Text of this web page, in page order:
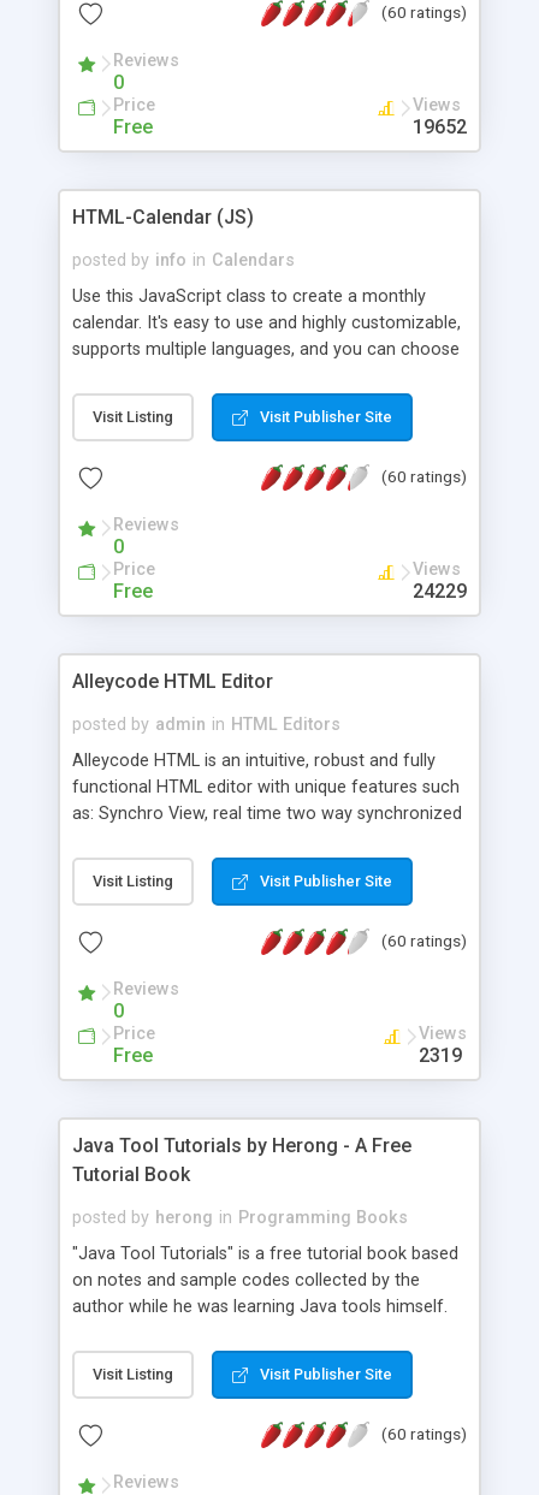
PHP GD2 library, and displayed as the current(60 ratings)
Reviews
0
Price
Free
Views
19652
HTML-Calendar (JS)
posted by info in Calendars
Use this JavaScript class to create a monthly
calendar. It's easy to use and highly customizable,
supports multiple languages, and you can choose
Monday, or any other day. Of course you can
create as many calendars as you like.
Visit Listing Visit Publisher Site
(60 ratings)
Reviews
0
Price
Free
Views
24229
Alleycode HTML Editor
posted by admin in HTML Editors
Alleycode HTML is an intuitive, robust and fully
functional HTML editor with unique features such
as: Synchro View, real time two way synchronized
to projects. Turf View, full document view with
fast right click control. Exhaustive Click'n'Insert
Alleycode is great for all knowledge of HTML
Visit Listing Visit Publisher Site
(60 ratings)
Reviews
0
Price
Free
Views
2319
Java Tool Tutorials by Herong - A Free
Tutorial Book
posted by herong in Programming Books
"Java Tool Tutorials" is a free tutorial book based
on notes and sample codes collected by the
author while he was learning Java tools himself.
debugging, free, import, java, javac, jar, jdb, J2SE,
JDK, JPDA, notes, source, sourcepath, thread,
- "-sourcepath" - Specifying Source Path - "-d" -
Visit Listing Visit Publisher Site
(60 ratings)
Reviews